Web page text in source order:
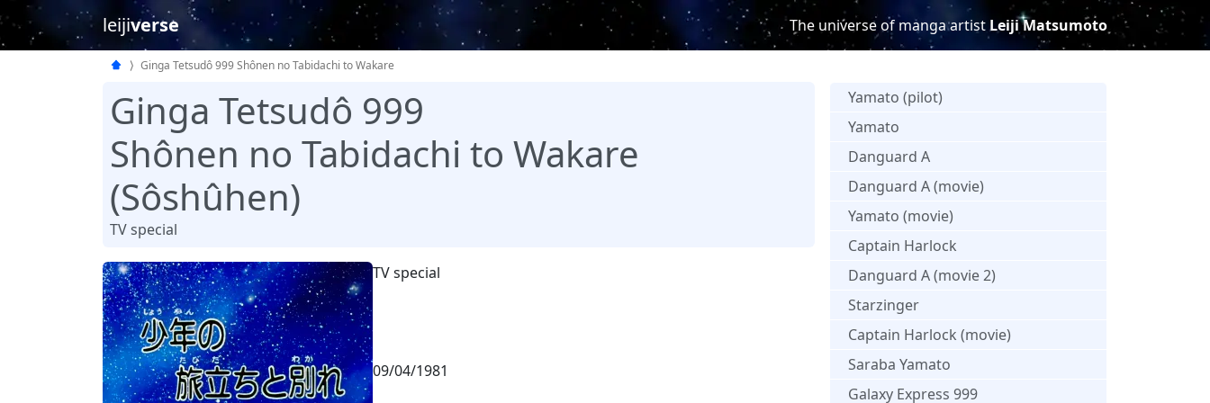
leijiverse The universe of manga artistLeiji Matsumoto
Ginga Tetsudô 999 Shônen no Tabidachi to Wakare
Ginga Tetsudô 999
Shônen no Tabidachi to Wakare
(Sôshûhen)
TV special
TV special
09/04/1981
Yamato (pilot)
Yamato
Danguard A
Danguard A (movie)
Yamato (movie)
Captain Harlock
Danguard A (movie 2)
Starzinger
Captain Harlock (movie)
Saraba Yamato
Galaxy Express 999